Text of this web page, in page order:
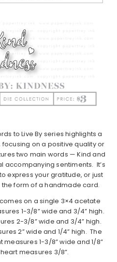
to Live By series highlights a
on a positive quality or
two main words — Kind and
accompanying sentiments. It’s
express your gratitude, or just
form of a handmade card.
on a single 3×4 acetate
1-3/8” wide and 3/4” high.
2-3/8” wide and 3/4” high.
2” wide and 1/4” high. The
measures 1-3/8” wide and 1/8”
measures 3/8”.